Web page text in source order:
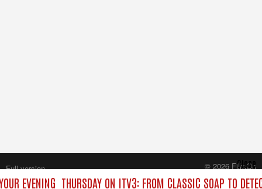
EVENING THURSDAY ON ITV3: FROM CLASSIC SOAP TO
Close
Full version
© 2026 FilmOn
Content Systems Plc.